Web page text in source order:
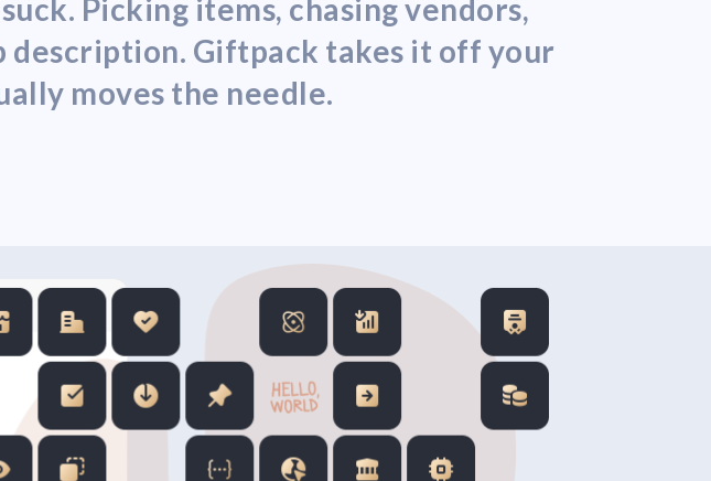
Picking items, chasing vendors,
description. Giftpack takes it off your
moves the needle.